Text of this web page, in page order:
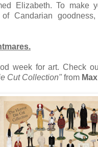
Elizabeth. To make
of Candarian
week for art. Check
Cut Collection" from